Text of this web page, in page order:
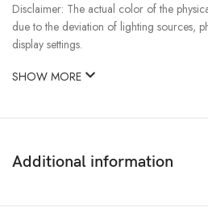
Disclaimer: The actual color of the
due to the deviation of lighting sources,
display settings.
SHOW MORE
Additional information